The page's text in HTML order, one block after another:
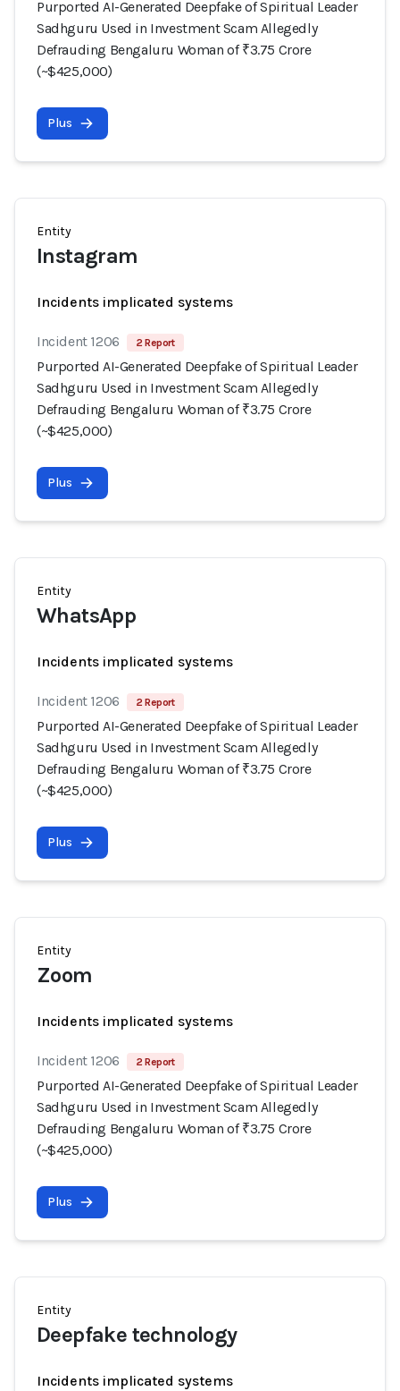
Purported AI-Generated Deepfake of Spiritual Leader
Sadhguru Used in Investment Scam Allegedly
Defrauding Bengaluru Woman of ₹3.75 Crore
(~$425,000)
Plus
Entity
Instagram
Incidents implicated systems
Incident 1206 2 Report
Purported AI-Generated Deepfake of Spiritual Leader
Sadhguru Used in Investment Scam Allegedly
Defrauding Bengaluru Woman of ₹3.75 Crore
(~$425,000)
Plus
Entity
WhatsApp
Incidents implicated systems
Incident 1206 2 Report
Purported AI-Generated Deepfake of Spiritual Leader
Sadhguru Used in Investment Scam Allegedly
Defrauding Bengaluru Woman of ₹3.75 Crore
(~$425,000)
Plus
Entity
Zoom
Incidents implicated systems
Incident 1206 2 Report
Purported AI-Generated Deepfake of Spiritual Leader
Sadhguru Used in Investment Scam Allegedly
Defrauding Bengaluru Woman of ₹3.75 Crore
(~$425,000)
Plus
Entity
Deepfake technology
Incidents implicated systems